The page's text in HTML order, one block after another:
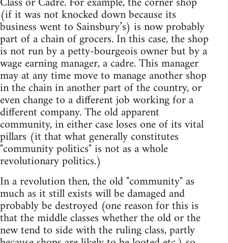
(if it was not knocked down because its
business went to Sainsbury’s) is now probably
part of a chain of grocers. In this case, the shop
is not run by a petty-bourgeois owner but by a
wage earning manager, a cadre. This manager
may at any time move to manage another shop
in the chain in another part of the country, or
even change to a different job working for a
different company. The old apparent
community, in either case loses one of its vital
pillars (it that what generally constitutes
"community politics" is not as a whole
revolutionary politics.)
In a revolution then, the old "community" as
much as it still exists will be damaged and
probably be destroyed (one reason for this is
that the middle classes whether the old or the
new tend to side with the ruling class, partly